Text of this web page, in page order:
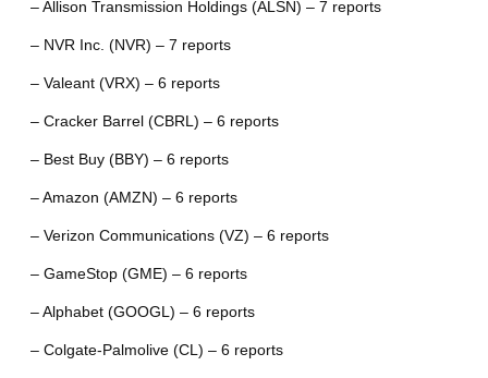
– Allison Transmission Holdings (ALSN) – 7 reports
– NVR Inc. (NVR) – 7 reports
– Valeant (VRX) – 6 reports
– Cracker Barrel (CBRL) – 6 reports
– Best Buy (BBY) – 6 reports
– Amazon (AMZN) – 6 reports
– Verizon Communications (VZ) – 6 reports
– GameStop (GME) – 6 reports
– Alphabet (GOOGL) – 6 reports
– Colgate-Palmolive (CL) – 6 reports